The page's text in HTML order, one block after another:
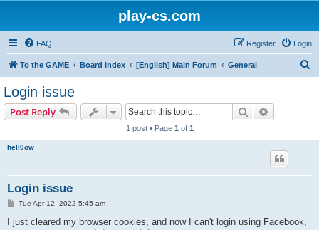
play-cs.com
FAQ Login
Register
To the GAME Board index [English] Main Forum General
Login issue
Post Reply Search
1 post • Page 1 of 1
hell0ow
Login issue
P
s
Tue Apr 12, 2022 5:45 am
I just cleared my browser cookies, and now I can't login using Facebook,